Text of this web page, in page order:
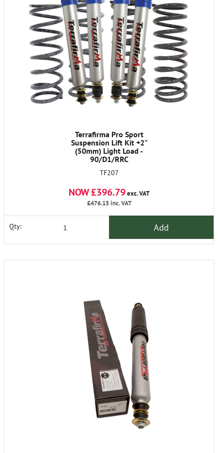
Terrafirma Pro Sport
Suspension Lift Kit +2"
(50mm) Light Load -
90/D1/RRC
TF207
NOW £396.79exc. VAT
£476.15inc. VAT
Qty: Add